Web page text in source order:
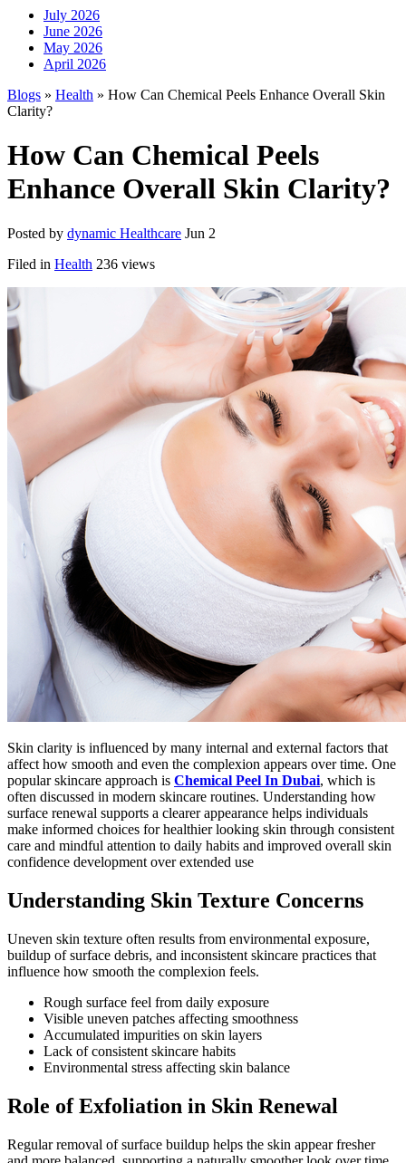
July 2026
June 2026
May 2026
April 2026
Blogs » Health » How Can Chemical Peels Enhance Overall Skin
Clarity?
How Can Chemical Peels
Enhance Overall Skin Clarity?
Posted by dynamic Healthcare Jun 2
Filed in Health 236 views
Skin clarity is influenced by many internal and external factors that
affect how smooth and even the complexion appears over time. One
popular skincare approach is Chemical Peel In Dubai, which is
often discussed in modern skincare routines. Understanding how
surface renewal supports a clearer appearance helps individuals
make informed choices for healthier looking skin through consistent
care and mindful attention to daily habits and improved overall skin
confidence development over extended use
Understanding Skin Texture Concerns
Uneven skin texture often results from environmental exposure,
buildup of surface debris, and inconsistent skincare practices that
influence how smooth the complexion feels.
Rough surface feel from daily exposure
Visible uneven patches affecting smoothness
Accumulated impurities on skin layers
Lack of consistent skincare habits
Environmental stress affecting skin balance
Role of Exfoliation in Skin Renewal
Regular removal of surface buildup helps the skin appear fresher